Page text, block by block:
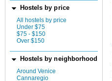
Hostels by price
All hostels by price
Under $75
$75 - $150
Over $150
Hostels by neighborhood
Around Venice
Cannaregio